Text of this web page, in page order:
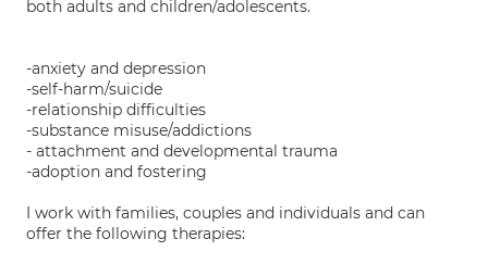
both adults and children/adolescents.
-anxiety and depression
-self-harm/suicide
-relationship difficulties
-substance misuse/addictions
- attachment and developmental trauma
-adoption and fostering
I work with families, couples and individuals and can
offer the following therapies: